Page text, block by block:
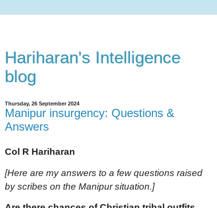
Hariharan's Intelligence
blog
Thursday, 26 September 2024
Manipur insurgency: Questions &
Answers
Col R Hariharan
[Here are my answers to a few questions raised
by scribes on the Manipur situation.]